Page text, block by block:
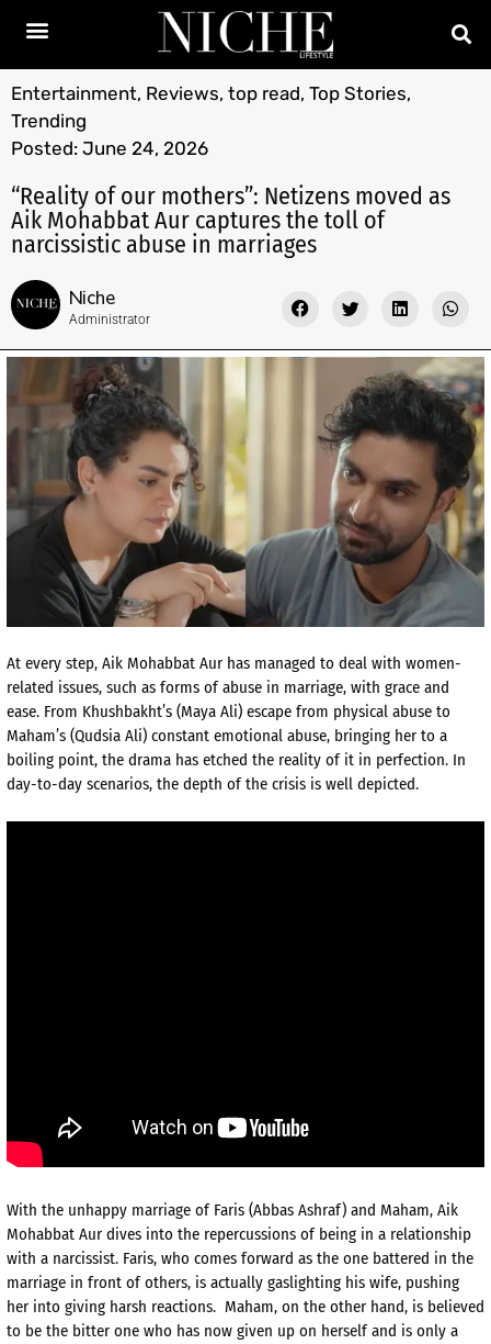
Entertainment, Reviews, top read, Top Stories,
Trending
Posted: June 24, 2026
“Reality of our mothers”: Netizens moved as
Aik Mohabbat Aur captures the toll of
narcissistic abuse in marriages
Niche
Administrator
At every step, Aik Mohabbat Aur has managed to deal with women-
related issues, such as forms of abuse in marriage, with grace and
ease. From Khushbakht’s (Maya Ali) escape from physical abuse to
Maham’s (Qudsia Ali) constant emotional abuse, bringing her to a
boiling point, the drama has etched the reality of it in perfection. In
day-to-day scenarios, the depth of the crisis is well depicted.
With the unhappy marriage of Faris (Abbas Ashraf) and Maham, Aik
Mohabbat Aur dives into the repercussions of being in a relationship
with a narcissist. Faris, who comes forward as the one battered in the
marriage in front of others, is actually gaslighting his wife, pushing
her into giving harsh reactions. Maham, on the other hand, is believed
to be the bitter one who has now given up on herself and is only a